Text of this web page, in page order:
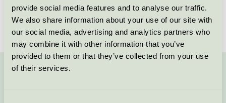
provide social media features and to analyse our traffic.
We also share information about your use of our site with
our social media, advertising and analytics partners who
may combine it with other information that you’ve
provided to them or that they’ve collected from your use
of their services.
License number
SE/027/017